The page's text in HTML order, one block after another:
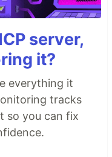
server,
it?
everything it
tracks
so you can fix